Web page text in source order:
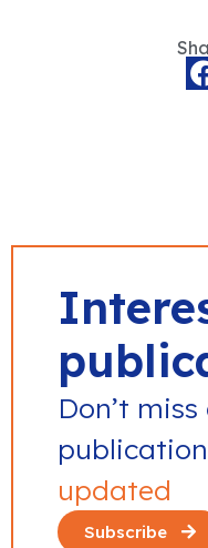
Don’t
updated
Subscribe